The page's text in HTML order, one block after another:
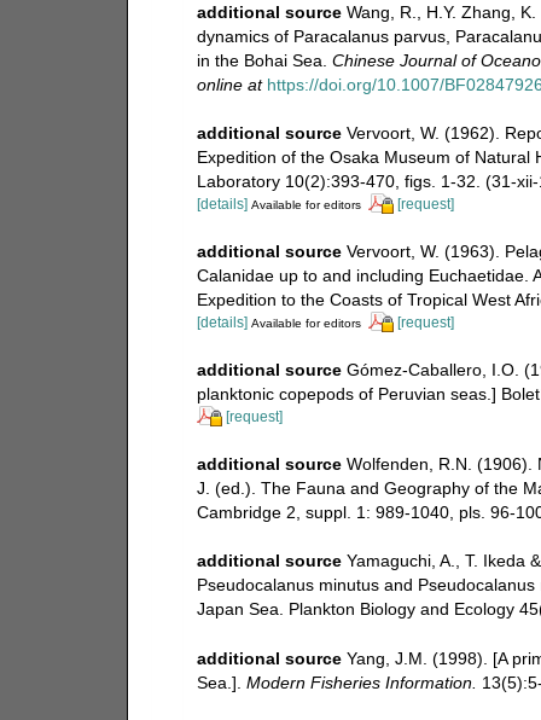
additional source Wang, R., H.Y. Zhang,
dynamics of Paracalanus parvus,
in the Bohai Sea. Chinese Journal of
online at https://doi.org/10.1007/
additional source Vervoort, W. (1962).
Expedition of the Osaka Museum of Natural
Laboratory 10(2):393-470, figs. 1-32. (31-
[details] Available for editors [request]
additional source Vervoort, W. (1963).
Calanidae up to and including Euchaetidae.
Expedition to the Coasts of Tropical West
[details] Available for editors [request]
additional source Gómez-Caballero, I.O.
planktonic copepods of Peruvian seas.]
[request]
additional source Wolfenden, R.N. (1906).
J. (ed.). The Fauna and Geography of the
Cambridge 2, suppl. 1: 989-1040, pls. 96-
additional source Yamaguchi, A., T. Ikeda
Pseudocalanus minutus and
Japan Sea. Plankton Biology and Ecology
additional source Yang, J.M. (1998). [A
Sea.]. Modern Fisheries Information.